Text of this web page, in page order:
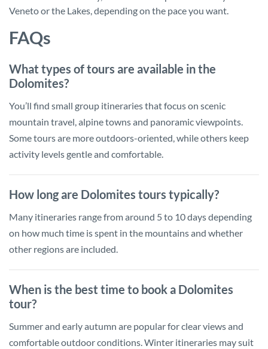
Veneto or the Lakes, depending on the pace you want.
FAQs
What types of tours are available in the
Dolomites?
You’ll find small group itineraries that focus on scenic
mountain travel, alpine towns and panoramic viewpoints.
Some tours are more outdoors-oriented, while others keep
activity levels gentle and comfortable.
How long are Dolomites tours typically?
Many itineraries range from around 5 to 10 days depending
on how much time is spent in the mountains and whether
other regions are included.
When is the best time to book a Dolomites
tour?
Summer and early autumn are popular for clear views and
comfortable outdoor conditions. Winter itineraries may suit